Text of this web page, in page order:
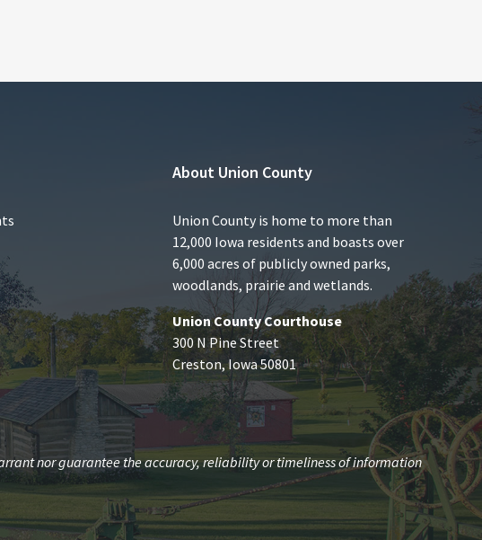
About Union County
Union County is home to more than
12,000 Iowa residents and boasts over
6,000 acres of publicly owned parks,
woodlands, prairie and wetlands.
Union County Courthouse
300 N Pine Street
Creston, Iowa 50801
nor guarantee the accuracy, reliability or timeliness of information